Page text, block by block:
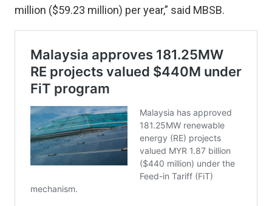
million ($59.23 million) per year,” said MBSB.